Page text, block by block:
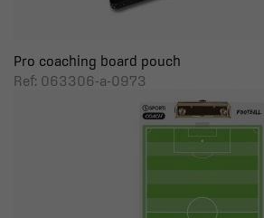
Pro coaching board pouch
Ref: 063306-a-0973